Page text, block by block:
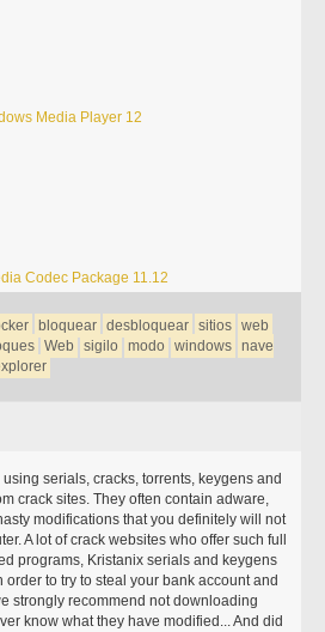
Media Player 12
Codec Package 11.12
bloquear desbloquear sitios web
Web sigilo modo windows nave
serials, cracks, torrents, keygens and
crack sites. They often contain adware,
modifications that you definitely will not
A lot of crack websites who offer such full
programs, Kristanix serials and keygens
order to try to steal your bank account and
strongly recommend not downloading
know what they have modified... And did